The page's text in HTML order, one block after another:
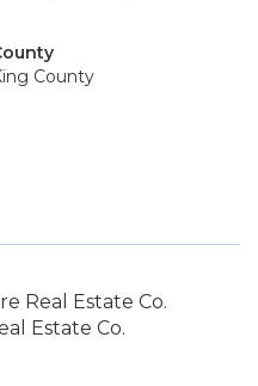
County
Real Estate Co.
Estate Co.